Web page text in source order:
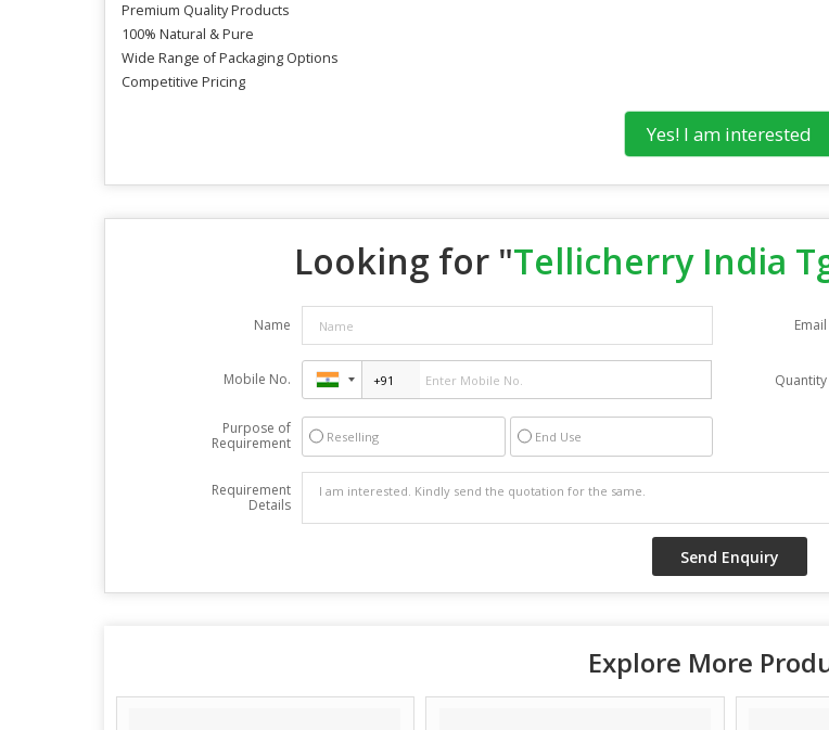
Premium Quality Products
100% Natural & Pure
Wide Range of Packaging Options
Competitive Pricing
Yes! I am interested
Looking for "Tellicherry India
Name Email
Mobile No. Quantity
Purpose of
Requirement
Reselling End Use
Requirement
Details
Explore More